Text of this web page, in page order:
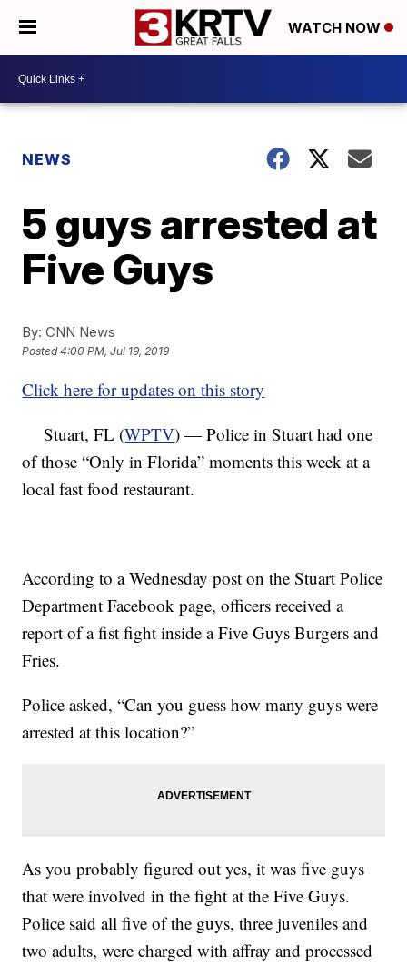
WATCH NOW
NEWS
5 guys arrested at
Five Guys
By: CNN News
Posted4:00 PM, Jul 19, 2019
Click here for updates on this story
Stuart, FL (WPTV) — Police in Stuart had one
of those “Only in Florida” moments this week at a
local fast food restaurant.
According to a Wednesday post on the Stuart Police
Department Facebook page, officers received a
report of a fist fight inside a Five Guys Burgers and
Fries.
Police asked, “Can you guess how many guys were
arrested at this location?”
As you probably figured out yes, it was five guys
that were involved in the fight at the Five Guys.
Police said all five of the guys, three juveniles and
two adults, were charged with affray and processed